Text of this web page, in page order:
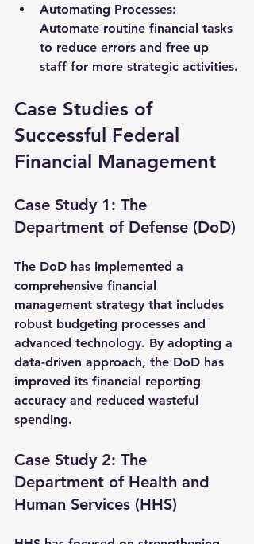
Automating Processes:
Automate routine financial tasks
to reduce errors and free up
staff for more strategic activities.
Case Studies of
Successful Federal
Financial Management
Case Study 1: The
Department of Defense (DoD)
The DoD has implemented a
comprehensive financial
management strategy that includes
robust budgeting processes and
advanced technology. By adopting a
data-driven approach, the DoD has
improved its financial reporting
accuracy and reduced wasteful
spending.
Case Study 2: The
Department of Health and
Human Services (HHS)